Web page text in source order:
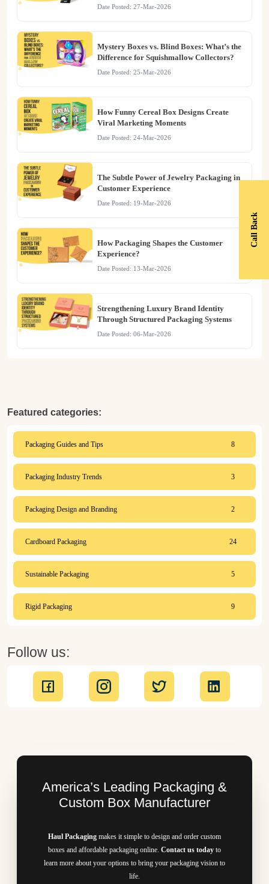
Date Posted: 27-Mar-2026
Mystery Boxes vs. Blind Boxes: What’s the
Difference for Squishmallow Collectors?
Date Posted: 25-Mar-2026
How Funny Cereal Box Designs Create
Viral Marketing Moments
Date Posted: 24-Mar-2026
The Subtle Power of Jewelry Packaging in
Customer Experience
Date Posted: 19-Mar-2026
How Packaging Shapes the Customer
Experience?
Date Posted: 13-Mar-2026
Strengthening Luxury Brand Identity
Through Structured Packaging Systems
Date Posted: 06-Mar-2026
Featured categories:
Packaging Guides and Tips 8
Packaging Industry Trends 3
Packaging Design and Branding 2
Cardboard Packaging 24
Sustainable Packaging 5
Rigid Packaging 9
Follow us:
America’s Leading Packaging &
Custom Box Manufacturer
Haul Packaging makes it simple to design and order custom
boxes and affordable packaging online. Contact us today to
learn more about your options to bring your packaging vision to
life.
Call Back